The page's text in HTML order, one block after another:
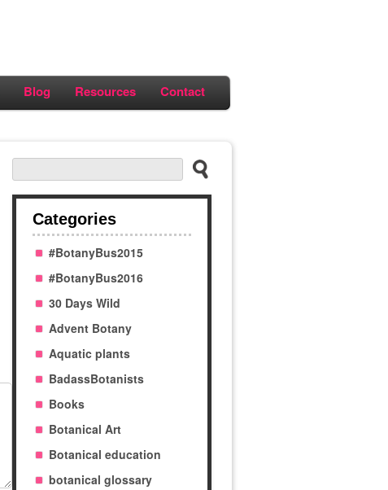
Blog Resources Contact
Categories
#BotanyBus2015
#BotanyBus2016
30 Days Wild
Advent Botany
Aquatic plants
BadassBotanists
Books
Botanical Art
Botanical education
botanical glossary